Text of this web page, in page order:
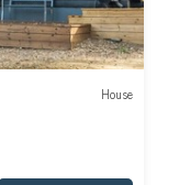
House